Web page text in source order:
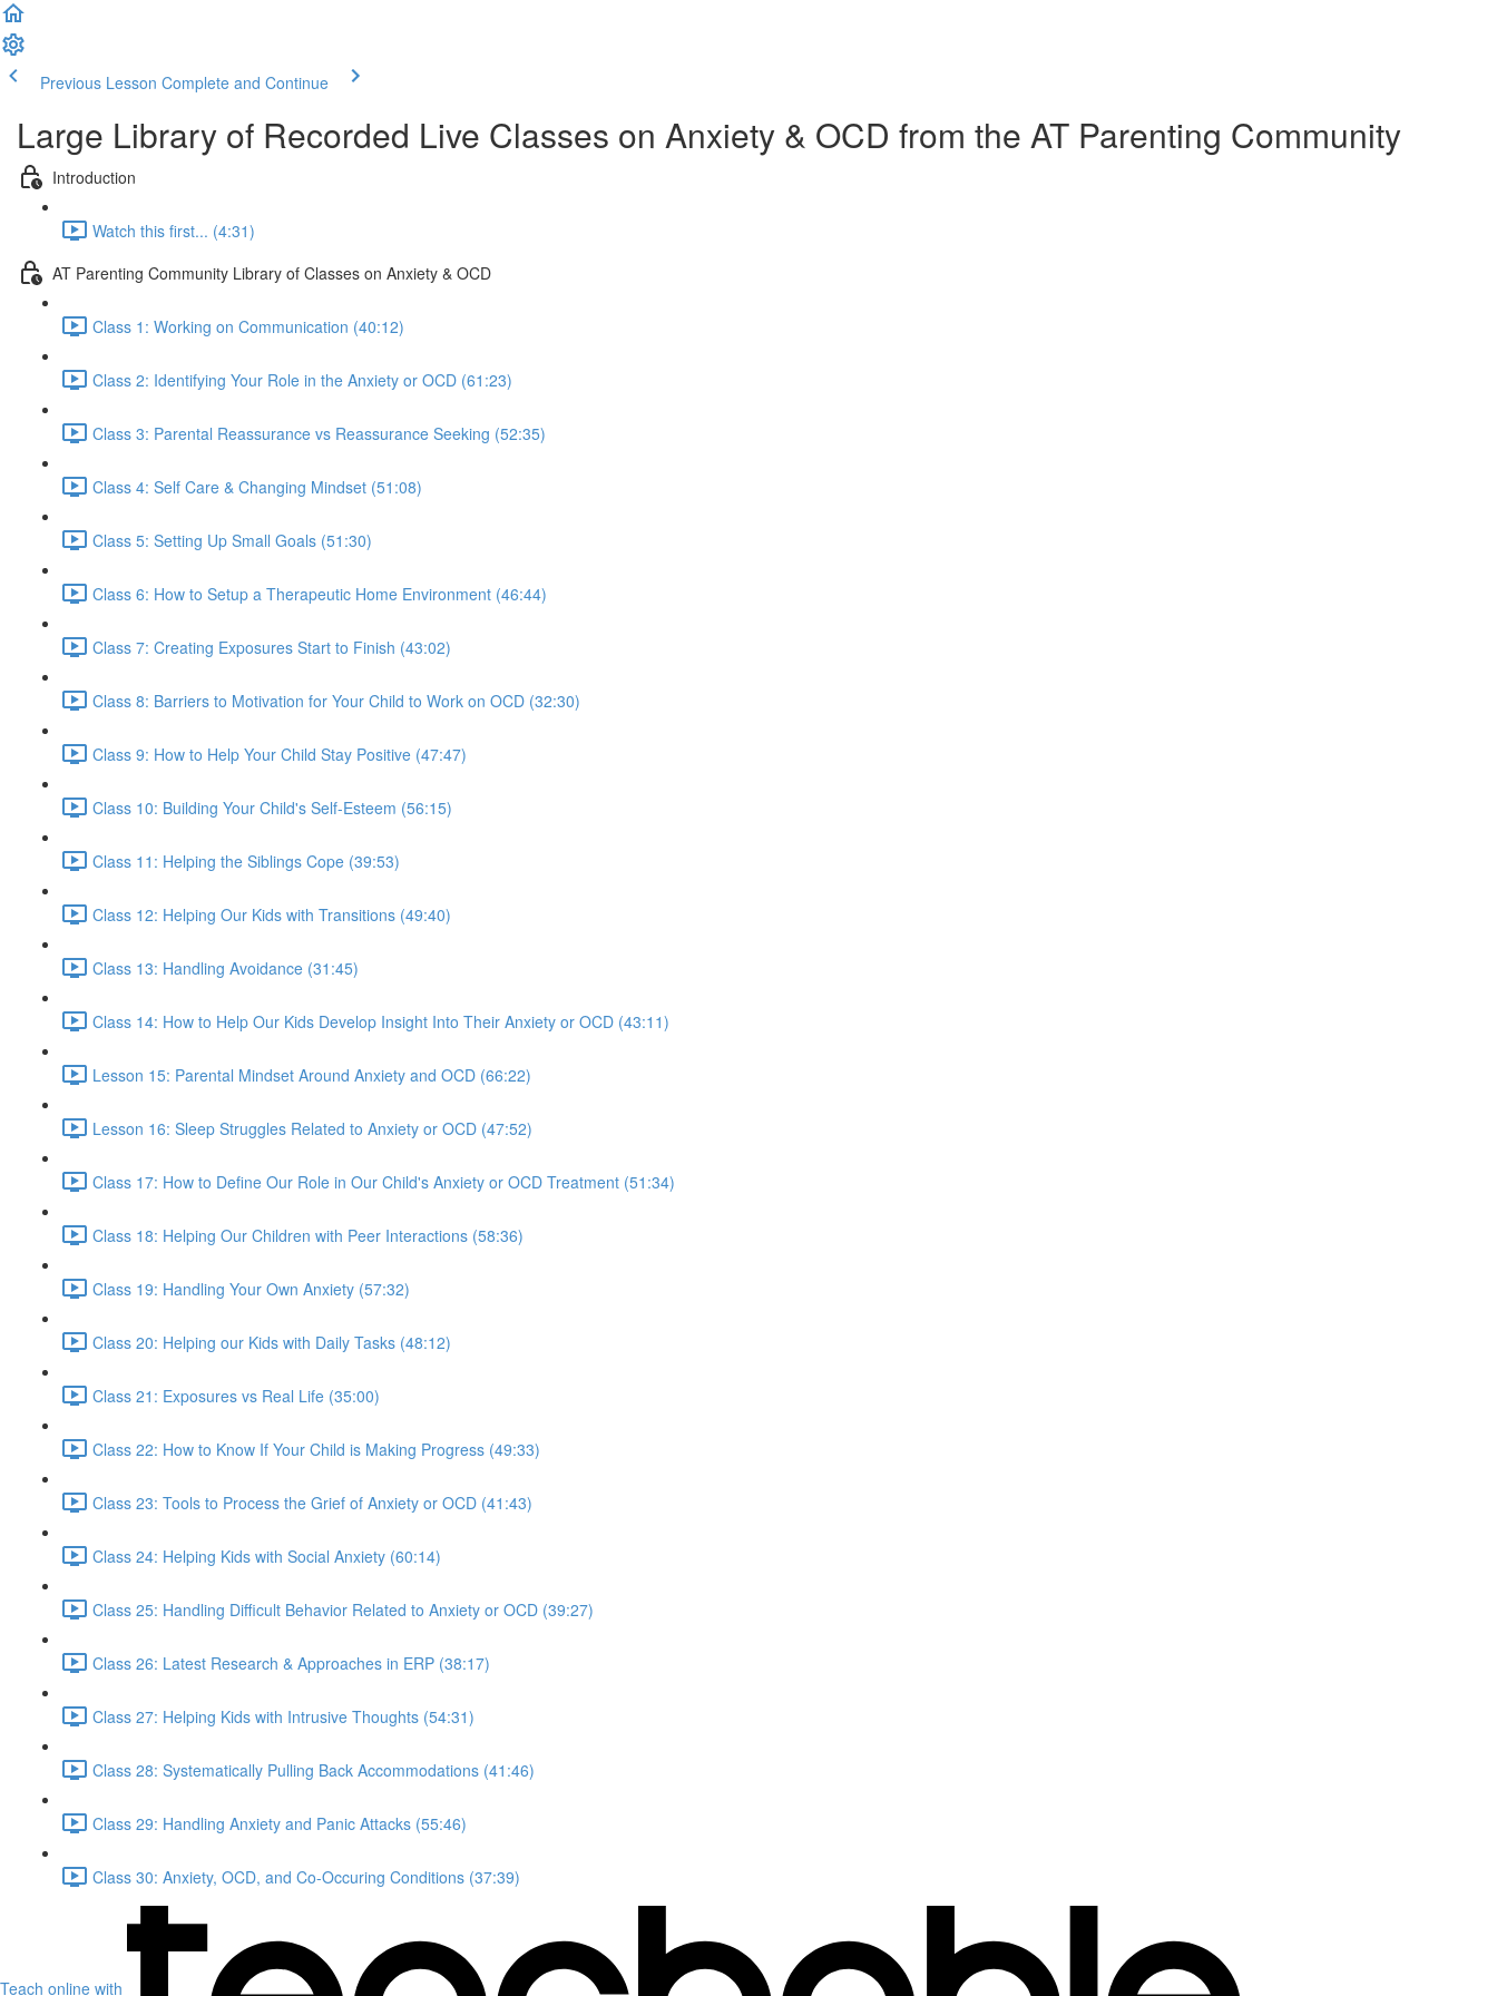
Previous Lesson Complete and Continue
Large Library of Recorded Live Classes on Anxiety & OCD from the AT Parenting Community
Introduction
Watch this first... (4:31)
AT Parenting Community Library of Classes on Anxiety & OCD
Class 1: Working on Communication (40:12)
Class 2: Identifying Your Role in the Anxiety or OCD (61:23)
Class 3: Parental Reassurance vs Reassurance Seeking (52:35)
Class 4: Self Care & Changing Mindset (51:08)
Class 5: Setting Up Small Goals (51:30)
Class 6: How to Setup a Therapeutic Home Environment (46:44)
Class 7: Creating Exposures Start to Finish (43:02)
Class 8: Barriers to Motivation for Your Child to Work on OCD (32:30)
Class 9: How to Help Your Child Stay Positive (47:47)
Class 10: Building Your Child's Self-Esteem (56:15)
Class 11: Helping the Siblings Cope (39:53)
Class 12: Helping Our Kids with Transitions (49:40)
Class 13: Handling Avoidance (31:45)
Class 14: How to Help Our Kids Develop Insight Into Their Anxiety or OCD (43:11)
Lesson 15: Parental Mindset Around Anxiety and OCD (66:22)
Lesson 16: Sleep Struggles Related to Anxiety or OCD (47:52)
Class 17: How to Define Our Role in Our Child's Anxiety or OCD Treatment (51:34)
Class 18: Helping Our Children with Peer Interactions (58:36)
Class 19: Handling Your Own Anxiety (57:32)
Class 20: Helping our Kids with Daily Tasks (48:12)
Class 21: Exposures vs Real Life (35:00)
Class 22: How to Know If Your Child is Making Progress (49:33)
Class 23: Tools to Process the Grief of Anxiety or OCD (41:43)
Class 24: Helping Kids with Social Anxiety (60:14)
Class 25: Handling Difficult Behavior Related to Anxiety or OCD (39:27)
Class 26: Latest Research & Approaches in ERP (38:17)
Class 27: Helping Kids with Intrusive Thoughts (54:31)
Class 28: Systematically Pulling Back Accommodations (41:46)
Class 29: Handling Anxiety and Panic Attacks (55:46)
Class 30: Anxiety, OCD, and Co-Occuring Conditions (37:39)
Teach online with